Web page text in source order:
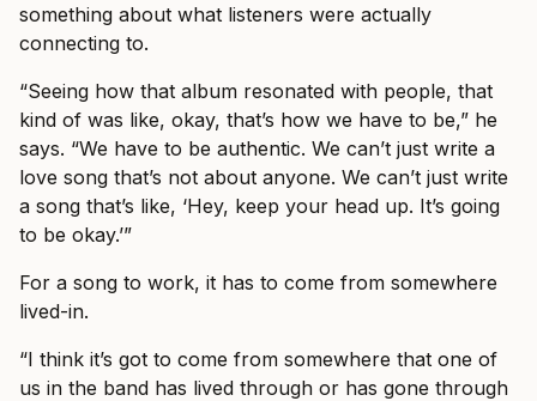
something about what listeners were actually
connecting to.
“Seeing how that album resonated with people, that
kind of was like, okay, that’s how we have to be,” he
says. “We have to be authentic. We can’t just write a
love song that’s not about anyone. We can’t just write
a song that’s like, ‘Hey, keep your head up. It’s going
to be okay.’”
For a song to work, it has to come from somewhere
lived-in.
“I think it’s got to come from somewhere that one of
us in the band has lived through or has gone through